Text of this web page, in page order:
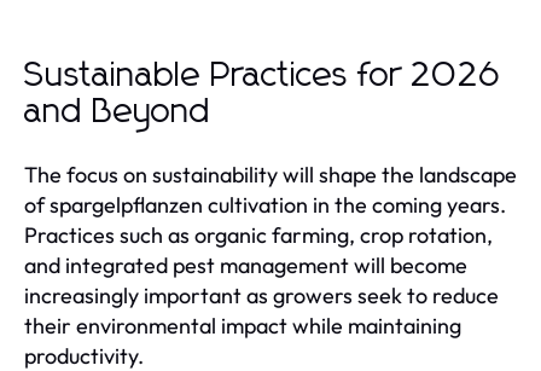
Sustainable Practices for 2026
and Beyond
The focus on sustainability will shape the landscape
of spargelpflanzen cultivation in the coming years.
Practices such as organic farming, crop rotation,
and integrated pest management will become
increasingly important as growers seek to reduce
their environmental impact while maintaining
productivity.